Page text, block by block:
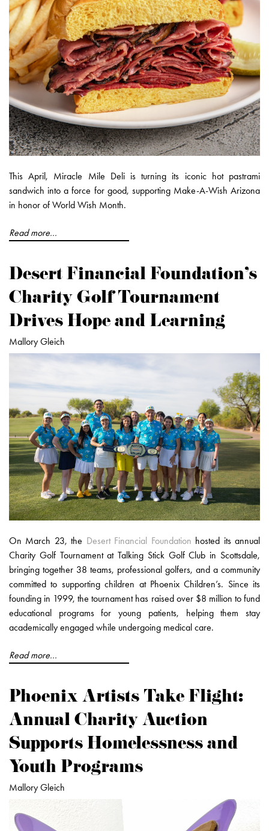
This April, Miracle Mile Deli is turning its iconic hot pastrami
sandwich into a force for good, supporting Make-A-Wish Arizona
in honor of World Wish Month.
Read more...
Desert Financial Foundation’s
Charity Golf Tournament
Drives Hope and Learning
Mallory Gleich
On March 23, the Desert Financial Foundation hosted its annual
Charity Golf Tournament at Talking Stick Golf Club in Scottsdale,
bringing together 38 teams, professional golfers, and a community
committed to supporting children at Phoenix Children’s. Since its
founding in 1999, the tournament has raised over $8 million to fund
educational programs for young patients, helping them stay
academically engaged while undergoing medical care.
Read more...
Phoenix Artists Take Flight:
Annual Charity Auction
Supports Homelessness and
Youth Programs
Mallory Gleich